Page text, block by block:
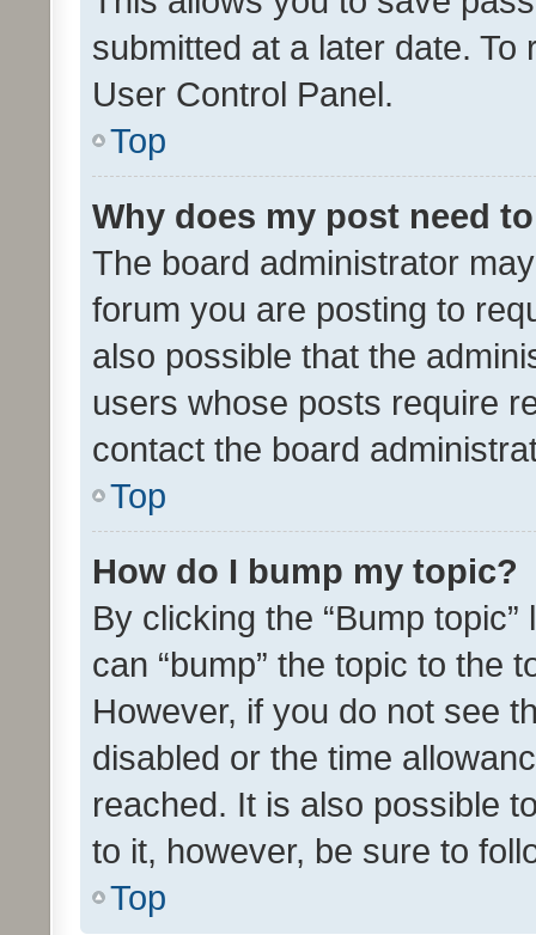
submitted at a later date.
User Control Panel.
Top
Why does my post need
The board administrator
forum you are posting to
also possible that the
users whose posts require
contact the board
Top
How do I bump my topic?
By clicking the “Bump
can “bump” the topic to the
However, if you do not see
disabled or the time
reached. It is also possible
to it, however, be sure to
Top